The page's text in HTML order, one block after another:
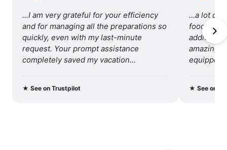
traveling
with
us.
...I am very grateful for your efficiency
and for managing all the preparations so
quickly, even with my last-minute
request. Your prompt assistance
completely saved my vacation...
★ See on Trustpilot
…a lot of
food, so I
additional
amazing
equipped
★See on